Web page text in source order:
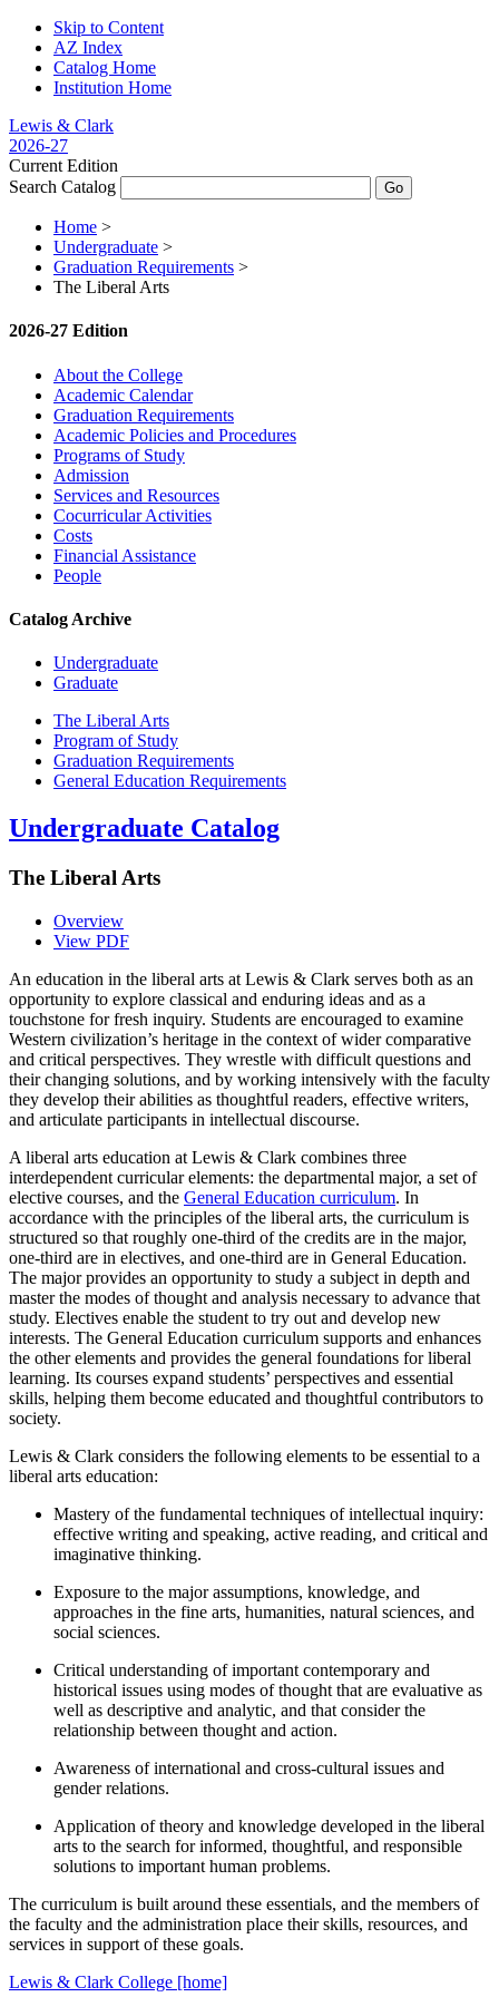
Skip to Content
AZ Index
Catalog Home
Institution Home
Lewis & Clark
2026-27
Current Edition
Search Catalog
Home >
Undergraduate >
Graduation Requirements >
The Liberal Arts
2026-27 Edition
About the College
Academic Calendar
Graduation Requirements
Academic Policies and Procedures
Programs of Study
Admission
Services and Resources
Cocurricular Activities
Costs
Financial Assistance
People
Catalog Archive
Undergraduate
Graduate
The Liberal Arts
Program of Study
Graduation Requirements
General Education Requirements
Undergraduate Catalog
The Liberal Arts
Overview
View PDF
An education in the liberal arts at Lewis & Clark serves both as an
opportunity to explore classical and enduring ideas and as a
touchstone for fresh inquiry. Students are encouraged to examine
Western civilization’s heritage in the context of wider comparative
and critical perspectives. They wrestle with difficult questions and
their changing solutions, and by working intensively with the faculty
they develop their abilities as thoughtful readers, effective writers,
and articulate participants in intellectual discourse.
A liberal arts education at Lewis & Clark combines three
interdependent curricular elements: the departmental major, a set of
elective courses, and the General Education curriculum. In
accordance with the principles of the liberal arts, the curriculum is
structured so that roughly one-third of the credits are in the major,
one-third are in electives, and one-third are in General Education.
The major provides an opportunity to study a subject in depth and
master the modes of thought and analysis necessary to advance that
study. Electives enable the student to try out and develop new
interests. The General Education curriculum supports and enhances
the other elements and provides the general foundations for liberal
learning. Its courses expand students’ perspectives and essential
skills, helping them become educated and thoughtful contributors to
society.
Lewis & Clark considers the following elements to be essential to a
liberal arts education:
Mastery of the fundamental techniques of intellectual inquiry:
effective writing and speaking, active reading, and critical and
imaginative thinking.
Exposure to the major assumptions, knowledge, and
approaches in the fine arts, humanities, natural sciences, and
social sciences.
Critical understanding of important contemporary and
historical issues using modes of thought that are evaluative as
well as descriptive and analytic, and that consider the
relationship between thought and action.
Awareness of international and cross-cultural issues and
gender relations.
Application of theory and knowledge developed in the liberal
arts to the search for informed, thoughtful, and responsible
solutions to important human problems.
The curriculum is built around these essentials, and the members of
the faculty and the administration place their skills, resources, and
services in support of these goals.
Lewis & Clark College [home]